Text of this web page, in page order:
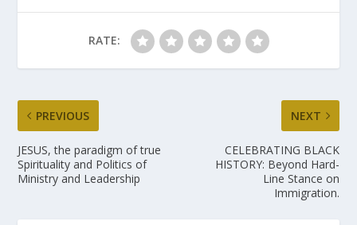
RATE:
PREVIOUS
JESUS, the paradigm of true
Spirituality and Politics of
Ministry and Leadership
NEXT
CELEBRATING BLACK
HISTORY: Beyond Hard-
Line Stance on
Immigration.